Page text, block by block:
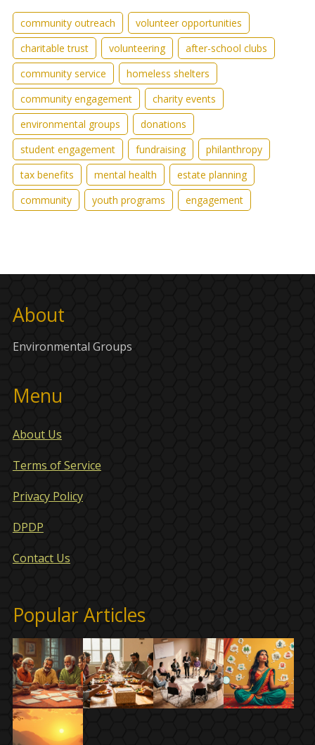
community outreach
volunteer opportunities
charitable trust
volunteering
after-school clubs
community service
homeless shelters
community engagement
charity events
environmental groups
donations
student engagement
fundraising
philanthropy
tax benefits
mental health
estate planning
community
youth programs engagement
About
Environmental Groups
Menu
About Us
Terms of Service
Privacy Policy
DPDP
Contact Us
Popular Articles